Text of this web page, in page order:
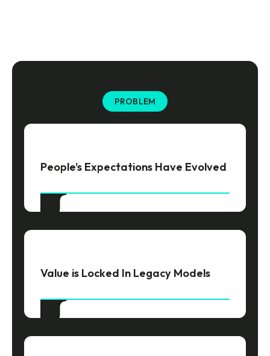
PROBLEM
People’s Expectations Have Evolved
Value is Locked In Legacy Models